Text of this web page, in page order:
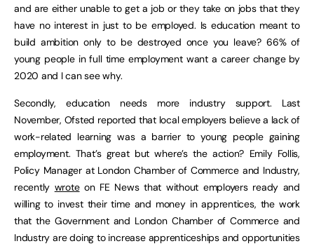
and are either unable to get a job or they take on jobs that they
have no interest in just to be employed. Is education meant to
build ambition only to be destroyed once you leave? 66% of
young people in full time employment want a career change by
2020 and I can see why.
Secondly, education needs more industry support. Last
November, Ofsted reported that local employers believe a lack of
work-related learning was a barrier to young people gaining
employment. That’s great but where’s the action? Emily Follis,
Policy Manager at London Chamber of Commerce and Industry,
recently wroteon FE News that without employers ready and
willing to invest their time and money in apprentices, the work
that the Government and London Chamber of Commerce and
Industry are doing to increase apprenticeships and opportunities